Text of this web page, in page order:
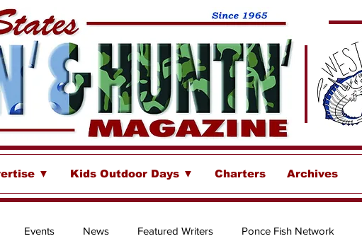
▼ Kids Outdoor Days ▼ Charters Archives
Events News Featured Writers Ponce Fish Network